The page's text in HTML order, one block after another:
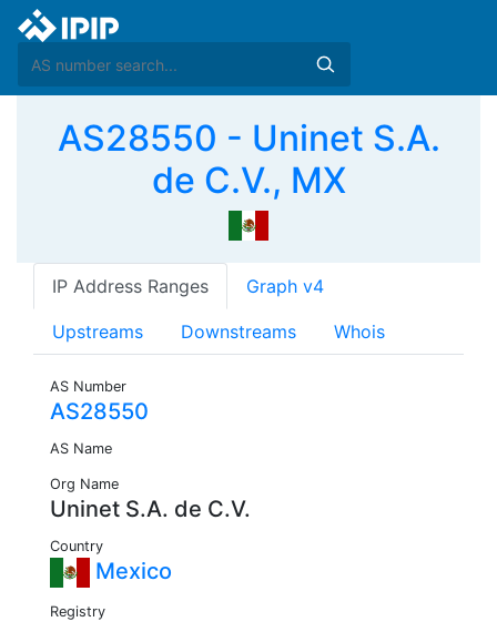
AS28550 - Uninet S.A.
de C.V., MX
IP Address Ranges Graph v4
Upstreams Downstreams Whois
AS Number
AS28550
AS Name
Org Name
Uninet S.A. de C.V.
Country
Mexico
Registry